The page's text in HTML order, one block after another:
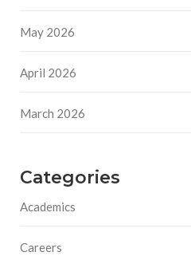
May 2026
April 2026
March 2026
Categories
Academics
Careers